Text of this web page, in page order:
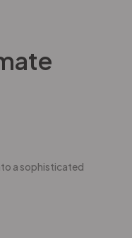
a sophisticated